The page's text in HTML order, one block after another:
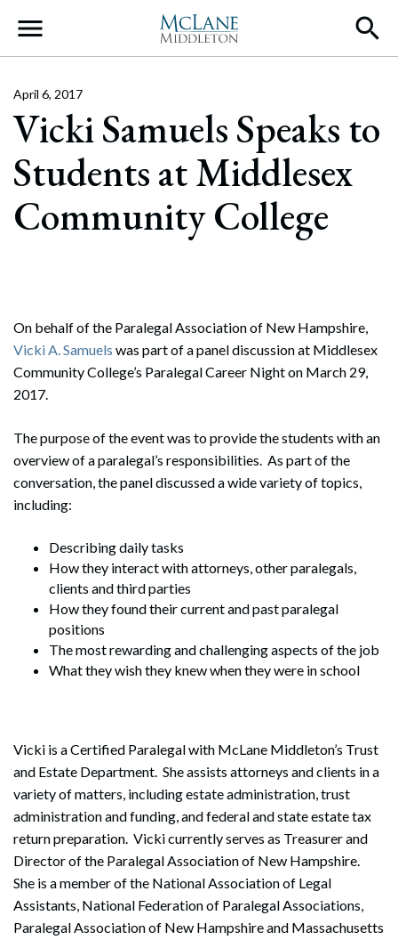
Main Navigation
Vicki Samuels Speaks to
Students at Middlesex
Community College
April 6, 2017
On behalf of the Paralegal Association of New Hampshire,
Vicki A. Samuels was part of a panel discussion at Middlesex
Community College’s Paralegal Career Night on March 29,
2017.
The purpose of the event was to provide the students with an
overview of a paralegal’s responsibilities. As part of the
conversation, the panel discussed a wide variety of topics,
including:
Describing daily tasks
How they interact with attorneys, other paralegals,
clients and third parties
How they found their current and past paralegal
positions
The most rewarding and challenging aspects of the job
What they wish they knew when they were in school
Vicki is a Certified Paralegal with McLane Middleton’s Trust
and Estate Department. She assists attorneys and clients in a
variety of matters, including estate administration, trust
administration and funding, and federal and state estate tax
return preparation. Vicki currently serves as Treasurer and
Director of the Paralegal Association of New Hampshire.
She is a member of the National Association of Legal
Assistants, National Federation of Paralegal Associations,
Paralegal Association of New Hampshire and Massachusetts